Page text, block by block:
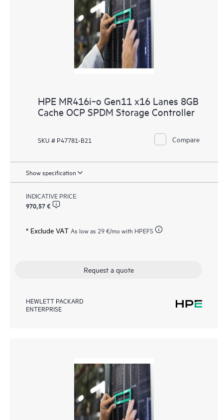
HPE MR416i‑o Gen11 x16 Lanes 8GB
Cache OCP SPDM Storage Controller
SKU # P47781-B21 Compare
Show specification
INDICATIVE PRICE:
970,57 €
* Exclude VAT As low as 29 €/mo with HPEFS
Request a quote
HEWLETT PACKARD
ENTERPRISE